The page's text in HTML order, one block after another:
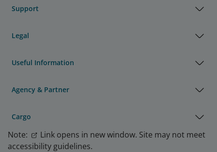
Support
Legal
Useful Information
Agency & Partner
Cargo
Note:
Link opens in new window. Site may not meet
accessibility guidelines.